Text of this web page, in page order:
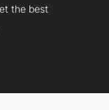
the best